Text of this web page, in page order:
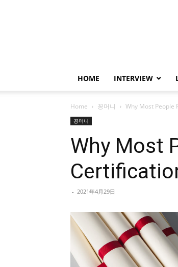
HOME INTERVIEW
Home 꽁머니 Why Most People
꽁머니
Why Most
- 2021年4月29日